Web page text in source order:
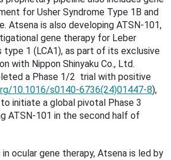
for Usher Syndrome Type 1B and
Atsena is also developing ATSN-101,
gene therapy for Leber
type 1 (LCA1), as part of its exclusive
with Nippon Shinyaku Co., Ltd.
a Phase 1/2 trial with positive
10.1016/s0140-6736(24)01447-8),
initiate a global pivotal Phase 3
ATSN-101 in the second half of
in ocular gene therapy, Atsena is led by